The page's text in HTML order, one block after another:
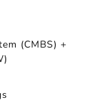
(CMBS) +